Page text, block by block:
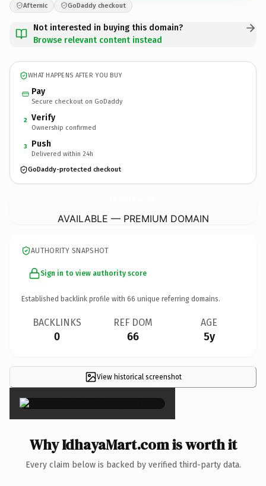
Afternic GoDaddy checkout
Not interested in buying this domain?
Browse relevant content instead
WHAT HAPPENS AFTER YOU BUY
Pay
Secure checkout on GoDaddy
2 Verify
Ownership confirmed
3 Push
Delivered within 24h
GoDaddy-protected checkout
AVAILABLE — PREMIUM DOMAIN
AUTHORITY SNAPSHOT
Sign in to view authority score
Established backlink profile with 66 unique referring domains.
BACKLINKS
0
REF DOM
66
AGE
5y
View historical screenshot
×
Why IdhayaMart.com is worth it
Every claim below is backed by verified third-party data.